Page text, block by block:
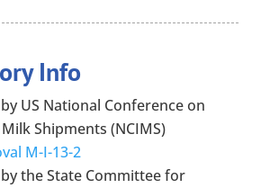
Info
US National Conference on
Shipments (NCIMS)
M-I-13-2
the State Committee for